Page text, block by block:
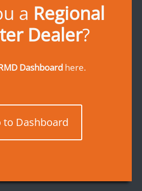
a Regional
Dealer?
Dashboard here.
to Dashboard